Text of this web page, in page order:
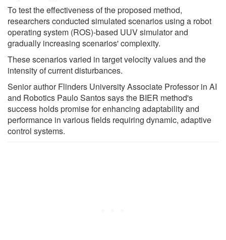
To test the effectiveness of the proposed method,
researchers conducted simulated scenarios using a robot
operating system (ROS)-based UUV simulator and
gradually increasing scenarios' complexity.
These scenarios varied in target velocity values and the
intensity of current disturbances.
Senior author Flinders University Associate Professor in AI
and Robotics Paulo Santos says the BIER method's
success holds promise for enhancing adaptability and
performance in various fields requiring dynamic, adaptive
control systems.